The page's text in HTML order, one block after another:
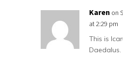
Karen on
at 2:29 pm
This is
Daedalus.